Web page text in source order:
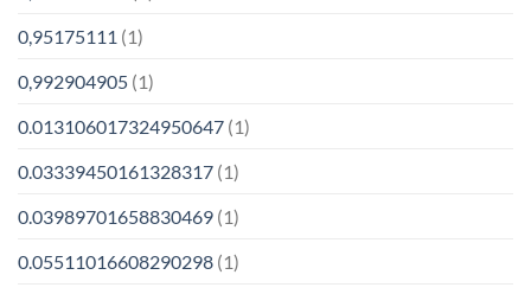
0,95175111 (1)
0,992904905 (1)
0.013106017324950647 (1)
0.03339450161328317 (1)
0.03989701658830469 (1)
0.05511016608290298 (1)